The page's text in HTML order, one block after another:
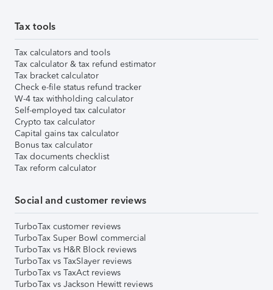
Tax tools
Tax calculators and tools
Tax calculator & tax refund estimator
Tax bracket calculator
Check e-file status refund tracker
W-4 tax withholding calculator
Self-employed tax calculator
Crypto tax calculator
Capital gains tax calculator
Bonus tax calculator
Tax documents checklist
Tax reform calculator
Social and customer reviews
TurboTax customer reviews
TurboTax Super Bowl commercial
TurboTax vs H&R Block reviews
TurboTax vs TaxSlayer reviews
TurboTax vs TaxAct reviews
TurboTax vs Jackson Hewitt reviews